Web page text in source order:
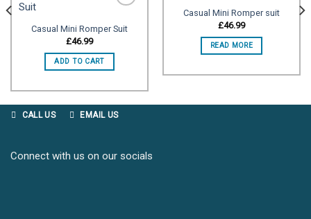
Casual Mini Romper Suit
£46.99
ADD TO CART
Add to
OUT OF STOCK
Casual Mini Romper suit
£46.99
READ MORE
CALL US EMAIL US
Connect with us on our socials